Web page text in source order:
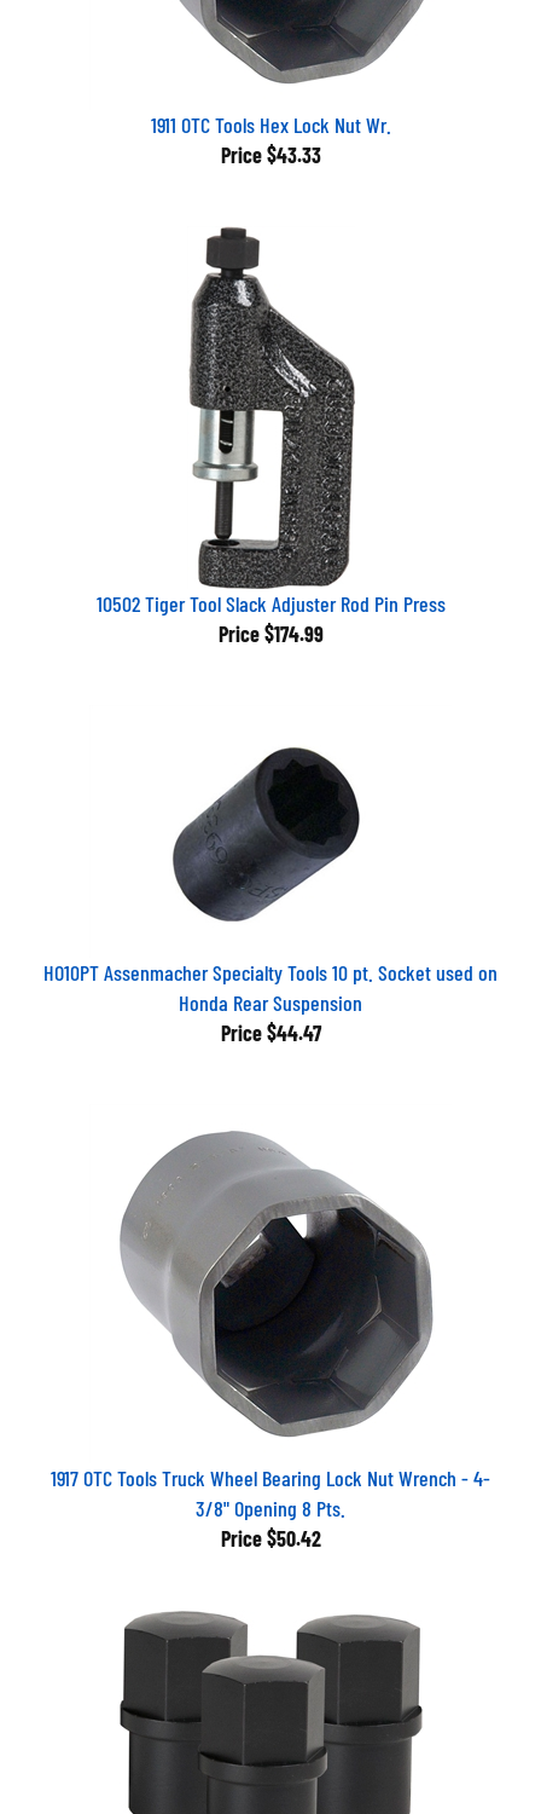
1911 OTC Tools Hex Lock Nut Wr.
Price $43.33
10502 Tiger Tool Slack Adjuster Rod Pin Press
Price $174.99
HO10PT Assenmacher Specialty Tools 10 pt. Socket used on
Honda Rear Suspension
Price $44.47
1917 OTC Tools Truck Wheel Bearing Lock Nut Wrench - 4-
3/8" Opening 8 Pts.
Price $50.42